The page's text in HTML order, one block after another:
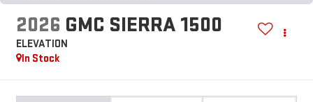
2026 GMC SIERRA 1500
ELEVATION
In Stock